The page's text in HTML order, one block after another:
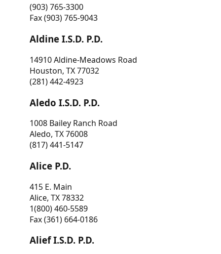
(903) 765-3300
Fax (903) 765-9043
Aldine I.S.D. P.D.
14910 Aldine-Meadows Road
Houston, TX 77032
(281) 442-4923
Aledo I.S.D. P.D.
1008 Bailey Ranch Road
Aledo, TX 76008
(817) 441-5147
Alice P.D.
415 E. Main
Alice, TX 78332
1(800) 460-5589
Fax (361) 664-0186
Alief I.S.D. P.D.